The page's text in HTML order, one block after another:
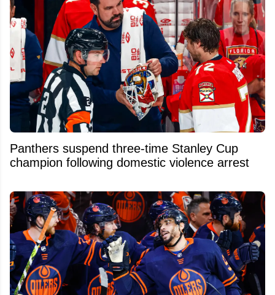
Panthers suspend three-time Stanley Cup
champion following domestic violence arrest